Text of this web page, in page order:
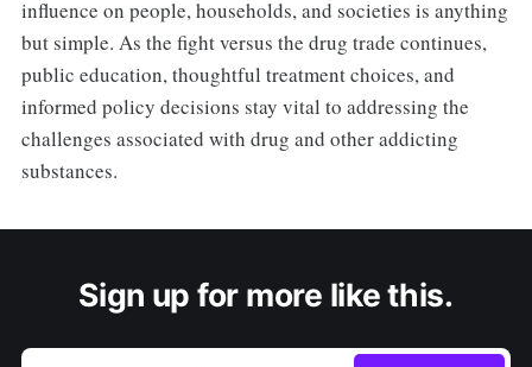
influence on people, households, and societies is anything
but simple. As the fight versus the drug trade continues,
public education, thoughtful treatment choices, and
informed policy decisions stay vital to addressing the
challenges associated with drug and other addicting
substances.
Sign up for more like this.